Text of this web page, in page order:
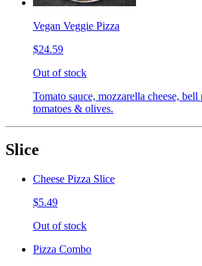
Vegan Veggie Pizza
$24.59
Out of stock
Tomato sauce, mozzarella cheese, bell
tomatoes & olives.
Slice
Cheese Pizza Slice
$5.49
Out of stock
Pizza Combo